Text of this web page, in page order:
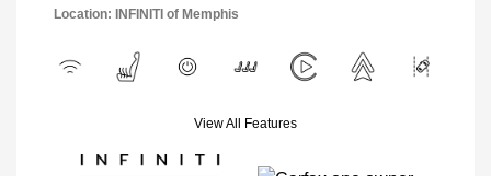
Location: INFINITI of Memphis
View All Features